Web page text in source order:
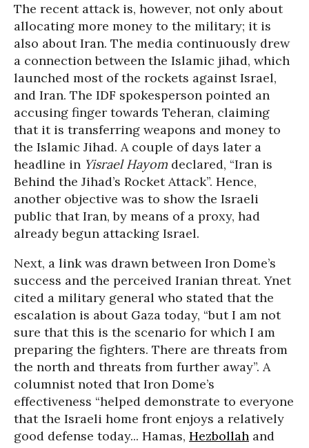
The recent attack is, however, not only about
allocating more money to the military; it is
also about Iran. The media continuously drew
a connection between the Islamic jihad, which
launched most of the rockets against Israel,
and Iran. The IDF spokesperson pointed an
accusing finger towards Teheran, claiming
that it is transferring weapons and money to
the Islamic Jihad. A couple of days later a
headline in Yisrael Hayom declared, “Iran is
Behind the Jihad’s Rocket Attack”. Hence,
another objective was to show the Israeli
public that Iran, by means of a proxy, had
already begun attacking Israel.
Next, a link was drawn between Iron Dome’s
success and the perceived Iranian threat. Ynet
cited a military general who stated that the
escalation is about Gaza today, “but I am not
sure that this is the scenario for which I am
preparing the fighters. There are threats from
the north and threats from further away”. A
columnist noted that Iron Dome’s
effectiveness “helped demonstrate to everyone
that the Israeli home front enjoys a relatively
good defense today... Hamas, Hezbollah and